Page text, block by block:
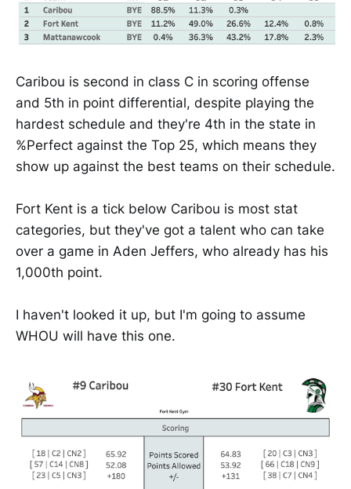
Caribou is second in class C in scoring offense
and 5th in point differential, despite playing the
hardest schedule and they're 4th in the state in
%Perfect against the Top 25, which means they
show up against the best teams on their schedule.
Fort Kent is a tick below Caribou is most stat
categories, but they've got a talent who can take
over a game in Aden Jeffers, who already has his
1,000th point.
I haven't looked it up, but I'm going to assume
WHOU will have this one.